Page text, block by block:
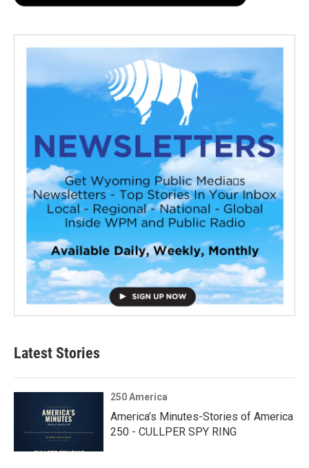
Latest Stories
250 America
America’s Minutes-Stories of America
250 - CULLPER SPY RING